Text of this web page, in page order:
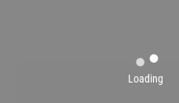
Loading